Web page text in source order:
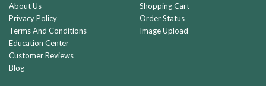
About Us
Privacy Policy
Terms And Conditions
Education Center
Customer Reviews
Blog
Shopping Cart
Order Status
Image Upload